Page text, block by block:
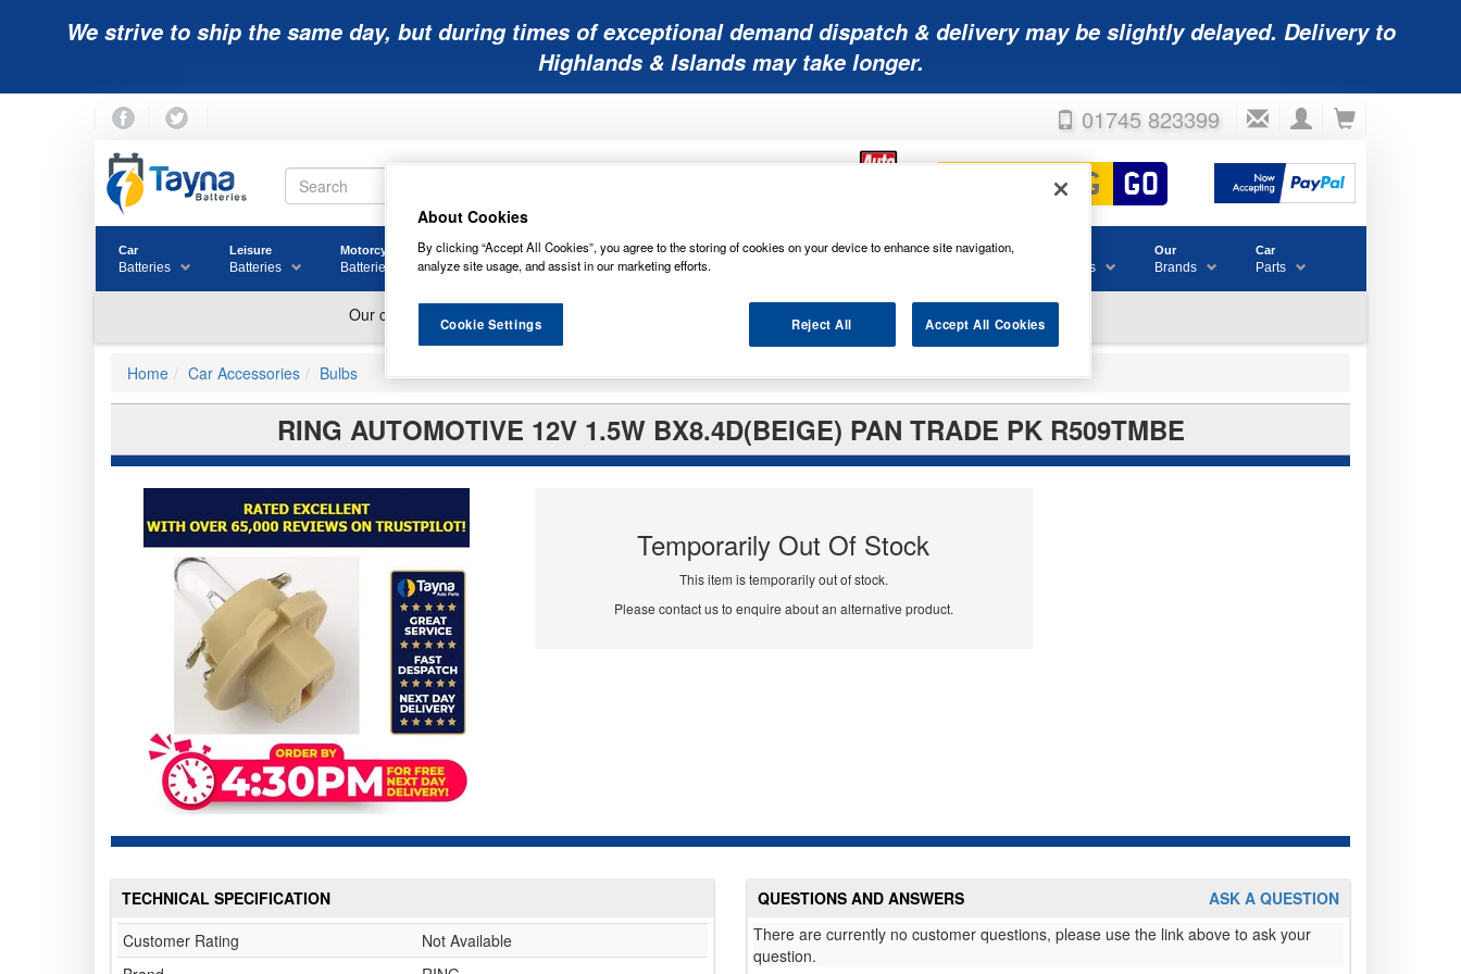
We strive to ship the same day, but during times of exceptional demand dispatch & delivery may be slightly delayed. Delivery to
Highlands & Islands may take longer.
01745 823399
Car
Batteries
Leisure
Batteries
Motorcycle
Batteries
Golf
Batteries
Mobility
Batteries
Lawnmower
Batteries
Other Wiper Accessories
& Consumables
Our
Brands
Car
Parts
Home Car Accessories Bulbs
RING AUTOMOTIVE 12V 1.5W BX8.4D(BEIGE) PAN TRADE PK R509TMBE
Temporarily Out Of Stock
This item is temporarily out of stock.
Please contact us to enquire about an alternative product.
TECHNICAL SPECIFICATION
Customer Rating
Not Available
ASK A QUESTION
QUESTIONS AND ANSWERS
There are currently no customer questions, please use the link above to ask your
question.
About Cookies
By clicking “Accept All Cookies”, you agree to the storing of cookies on your device to enhance site navigation,
analyze site usage, and assist in our marketing efforts.
Reject All Accept All Cookies
Cookie Settings